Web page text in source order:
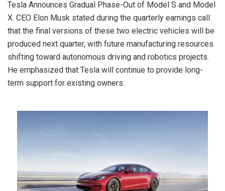
Tesla Announces Gradual Phase-Out of Model S and Model
X. CEO Elon Musk stated during the quarterly earnings call
that the final versions of these two electric vehicles will be
produced next quarter, with future manufacturing resources
shifting toward autonomous driving and robotics projects.
He emphasized that Tesla will continue to provide long-
term support for existing owners.